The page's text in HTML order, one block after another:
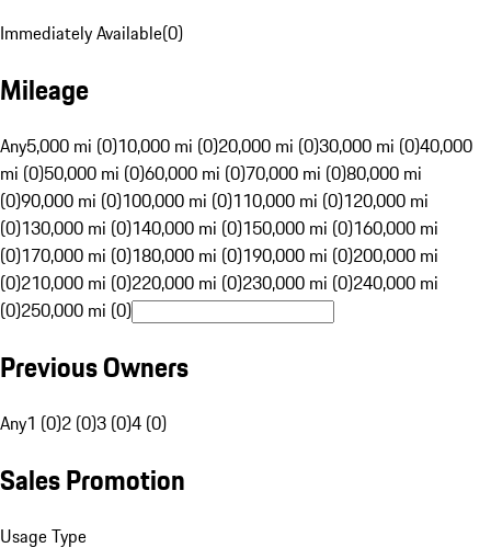
Immediately Available(0)
Mileage
Any5,000 mi (0)10,000 mi (0)20,000 mi (0)30,000 mi (0)40,000
mi (0)50,000 mi (0)60,000 mi (0)70,000 mi (0)80,000 mi
(0)90,000 mi (0)100,000 mi (0)110,000 mi (0)120,000 mi
(0)130,000 mi (0)140,000 mi (0)150,000 mi (0)160,000 mi
(0)170,000 mi (0)180,000 mi (0)190,000 mi (0)200,000 mi
(0)210,000 mi (0)220,000 mi (0)230,000 mi (0)240,000 mi
(0)250,000 mi (0)
Previous Owners
Any1 (0)2 (0)3 (0)4 (0)
Sales Promotion
Usage Type